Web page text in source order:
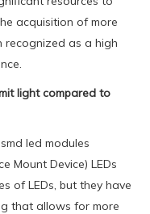
acquisition of more
recognized as a high
light compared to
led modules
Mount Device) LEDs
of LEDs, but they have
that allows for more